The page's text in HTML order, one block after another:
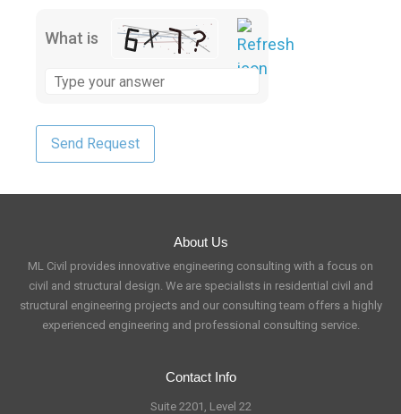
What is
About Us
ML Civil provides innovative engineering consulting with a focus on
civil and structural design. We are specialists in residential civil and
structural engineering projects and our consulting team offers a highly
experienced engineering and professional consulting service.
Contact Info
Suite 2201, Level 22